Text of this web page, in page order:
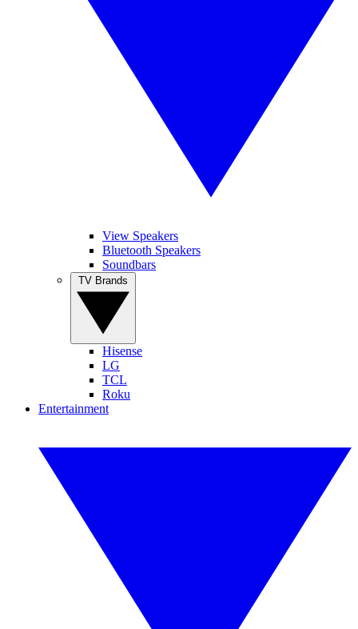
View Speakers
Bluetooth Speakers
Soundbars
Hisense
LG
TCL
Roku
Entertainment